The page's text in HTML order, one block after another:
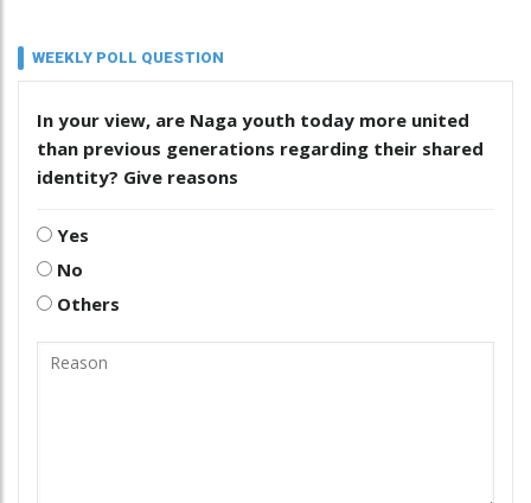
WEEKLY POLL QUESTION
In your view, are Naga youth today more united
than previous generations regarding their shared
identity? Give reasons
Yes
No
Others